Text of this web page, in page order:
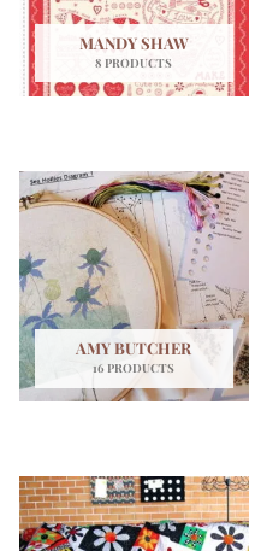
MANDY SHAW
8 PRODUCTS
AMY BUTCHER
16 PRODUCTS